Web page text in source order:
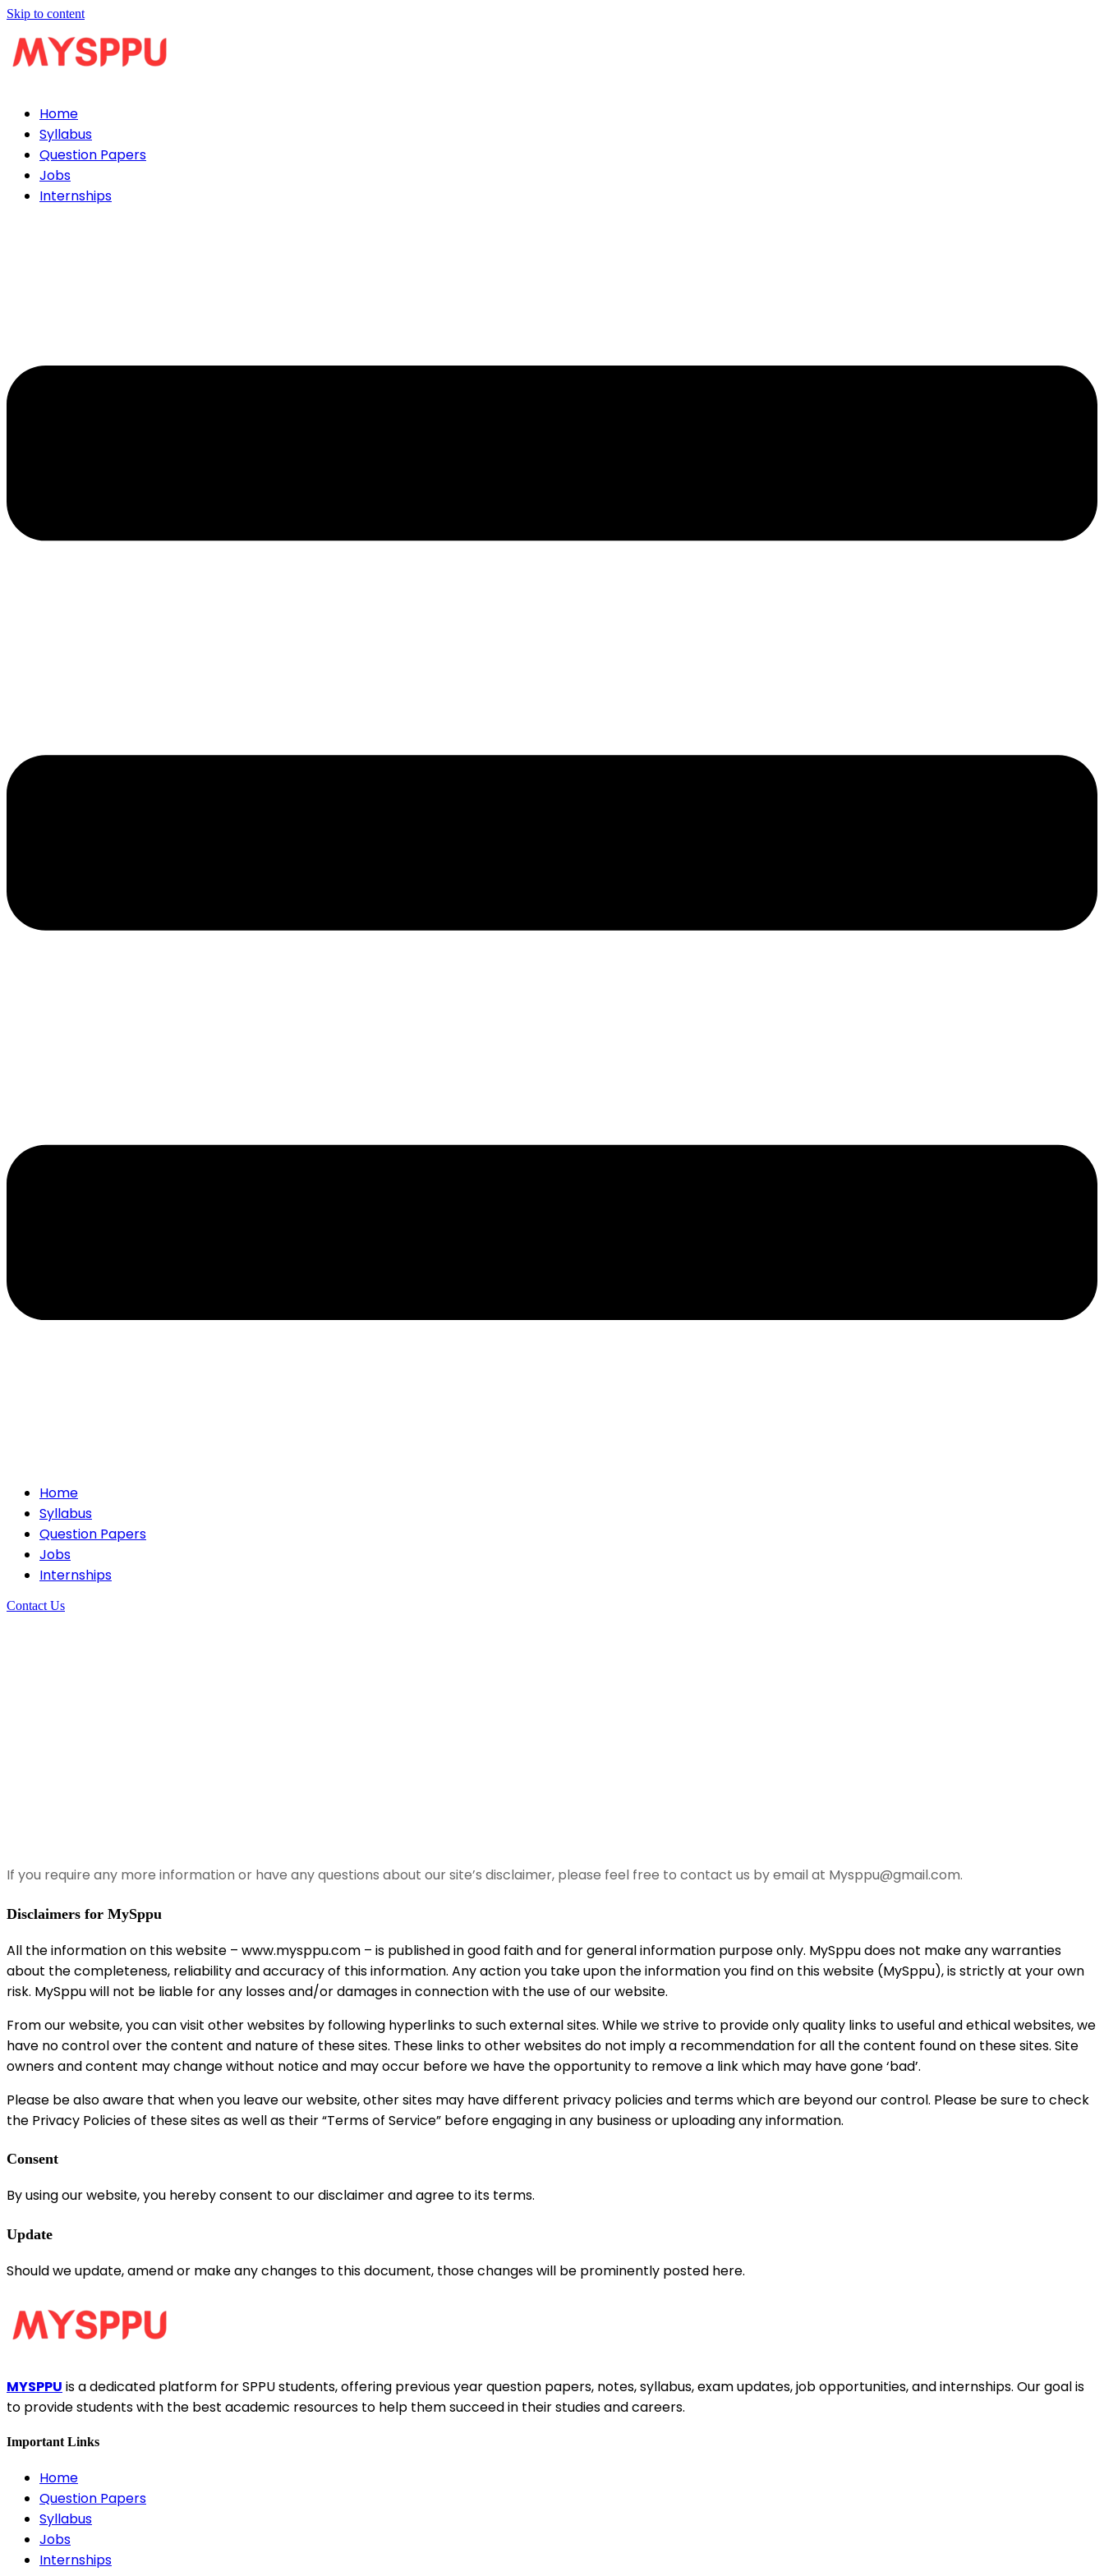
Skip to content
Home
Syllabus
Question Papers
Jobs
Internships
Home
Syllabus
Question Papers
Jobs
Internships
Contact Us
If you require any more information or have any questions about our site’s disclaimer, please feel free to contact us by email at Mysppu@gmail.com.
Disclaimers for MySppu
All the information on this website – www.mysppu.com – is published in good faith and for general information purpose only. MySppu does not make any warranties
about the completeness, reliability and accuracy of this information. Any action you take upon the information you find on this website (MySppu), is strictly at your own
risk. MySppu will not be liable for any losses and/or damages in connection with the use of our website.
From our website, you can visit other websites by following hyperlinks to such external sites. While we strive to provide only quality links to useful and ethical websites, we
have no control over the content and nature of these sites. These links to other websites do not imply a recommendation for all the content found on these sites. Site
owners and content may change without notice and may occur before we have the opportunity to remove a link which may have gone ‘bad’.
Please be also aware that when you leave our website, other sites may have different privacy policies and terms which are beyond our control. Please be sure to check
the Privacy Policies of these sites as well as their “Terms of Service” before engaging in any business or uploading any information.
Consent
By using our website, you hereby consent to our disclaimer and agree to its terms.
Update
Should we update, amend or make any changes to this document, those changes will be prominently posted here.
MYSPPU is a dedicated platform for SPPU students, offering previous year question papers, notes, syllabus, exam updates, job opportunities, and internships. Our goal is
to provide students with the best academic resources to help them succeed in their studies and careers.
Important Links
Home
Question Papers
Syllabus
Jobs
Internships